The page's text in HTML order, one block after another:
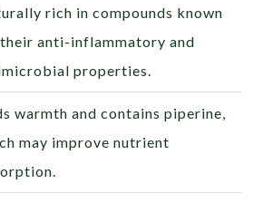
rich in compounds known
anti-inflammatory and
properties.
warmth and contains piperine,
may improve nutrient